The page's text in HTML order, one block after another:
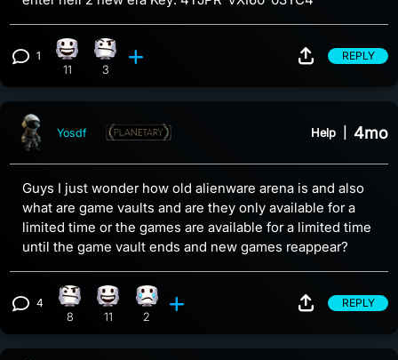
View 1 comment
1 Happy reaction, 11 counts
11
Confusion reaction, 3 counts
3
REPLY
Yosdf Help 4mo
Guys I just wonder how old alienware arena is and also
what are game vaults and are they only available for a
limited time or the games are available for a limited time
until the game vault ends and new games reappear?
View 4 comments
4 Confusion reaction, 8 counts
8
Happy reaction, 11 counts
11
Sad reaction, 2 counts
2
REPLY